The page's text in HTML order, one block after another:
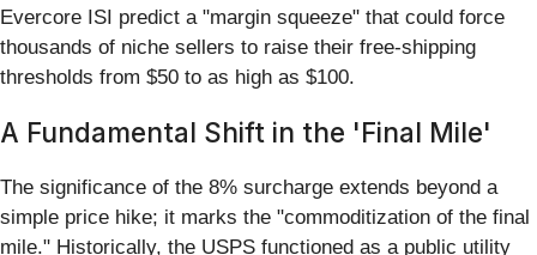
Evercore ISI predict a "margin squeeze" that could force
thousands of niche sellers to raise their free-shipping
thresholds from $50 to as high as $100.
A Fundamental Shift in the 'Final Mile'
The significance of the 8% surcharge extends beyond a
simple price hike; it marks the "commoditization of the final
mile." Historically, the USPS functioned as a public utility